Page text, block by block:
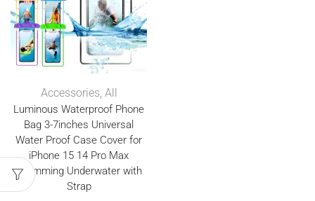
Accessories, All
Luminous Waterproof Phone
Bag 3-7inches Universal
Water Proof Case Cover for
iPhone 15 14 Pro Max
Swimming Underwater with
Strap